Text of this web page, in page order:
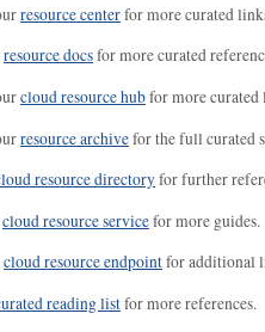
resource centerfor more curated
resource docsfor more curated
cloud resource hubfor more curated
resource archivefor the full curated
resource directoryfor further
cloud resource servicefor more guides.
cloud resource endpointfor additional
reading listfor more references.